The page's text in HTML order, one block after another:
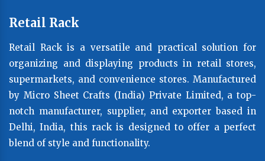
Retail Rack
Retail Rack is a versatile and practical solution for
organizing and displaying products in retail stores,
supermarkets, and convenience stores. Manufactured
by Micro Sheet Crafts (India) Private Limited, a top-
notch manufacturer, supplier, and exporter based in
Delhi, India, this rack is designed to offer a perfect
blend of style and functionality.